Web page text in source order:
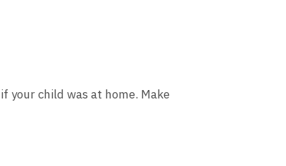
your child was at home. Make